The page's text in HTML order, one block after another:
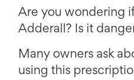
Are you wondering
Adderall? Is it
Many owners ask
using this